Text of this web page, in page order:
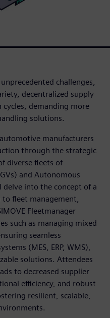
challenges,
decentralized supply
cycles, demanding more
solutions.
manufacturers
through the strategic
diverse fleets of
and Autonomous
delve into the concept of a
to fleet management,
Fleetmanager
such as managing mixed
seamless
(MES, ERP, WMS),
solutions. Attendees
to decreased supplier
efficiency, and robust
resilient, scalable,